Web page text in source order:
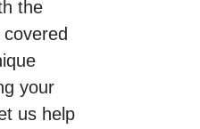
the
your
us help